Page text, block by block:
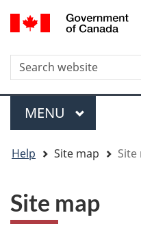
WxT
Search
form
Menu
MAIN
MENU
are
Help Site map Site
Site map